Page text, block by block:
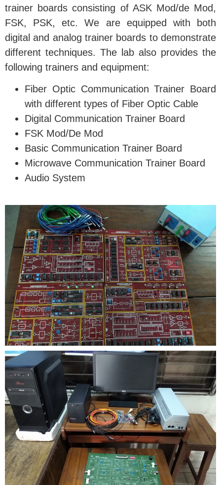
trainer boards consisting of ASK Mod/de Mod,
FSK, PSK, etc. We are equipped with both
digital and analog trainer boards to demonstrate
different techniques. The lab also provides the
following trainers and equipment:
Fiber Optic Communication Trainer Board
with different types of Fiber Optic Cable
Digital Communication Trainer Board
FSK Mod/De Mod
Basic Communication Trainer Board
Microwave Communication Trainer Board
Audio System